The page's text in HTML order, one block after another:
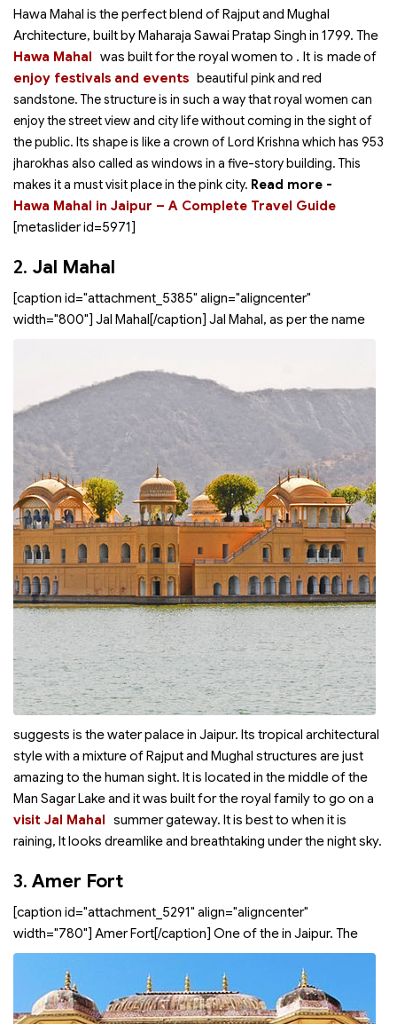
Hawa Mahal is the perfect blend of Rajput and Mughal
Architecture, built by Maharaja Sawai Pratap Singh in 1799. The
Hawa Mahal was built for the royal women to
enjoy festivals and events
. It is made of
beautiful pink and red
sandstone. The structure is in such a way that royal women can
enjoy the street view and city life without coming in the sight of
the public. Its shape is like a crown of Lord Krishna which has 953
jharokhas also called as windows in a five-story building. This
makes it a must visit place in the pink city. Read more -
Hawa Mahal in Jaipur – A Complete Travel Guide
[metaslider id=5971]
2. Jal Mahal
[caption id="attachment_5385" align="aligncenter"
width="800"] Jal Mahal[/caption] Jal Mahal, as per the name
suggests is the water palace in Jaipur. Its tropical architectural
style with a mixture of Rajput and Mughal structures are just
amazing to the human sight. It is located in the middle of the
Man Sagar Lake and it was built for the royal family to go on a
summer gateway. It is best to
visit Jal Mahal
when it is
raining, It looks dreamlike and breathtaking under the night sky.
3. Amer Fort
[caption id="attachment_5291" align="aligncenter"
width="780"] Amer Fort[/caption] One of thein Jaipur. The